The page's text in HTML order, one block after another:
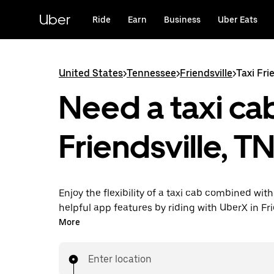
content
Uber Ride Earn Business Uber Eats
United States>Tennessee>Friendsville>Taxi
Need a taxi
Friendsville,
Enjoy the flexibility of a taxi cab combined with
helpful app features by riding with UberX in
instead. You can request on demand for last-
prices for every trip. Your ride is a few taps away.
More
Enter location